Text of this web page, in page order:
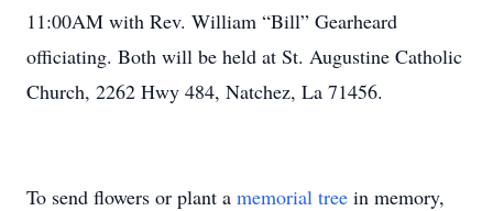
11:00AM with Rev. William “Bill” Gearheard
officiating. Both will be held at St. Augustine Catholic
Church, 2262 Hwy 484, Natchez, La 71456.
To send flowers or plant a memorial tree in memory,